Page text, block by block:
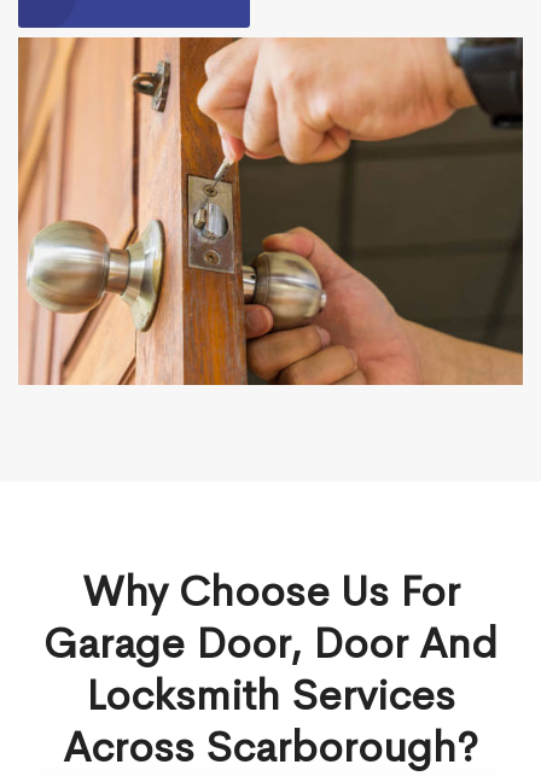
Why Choose Us For
Garage Door, Door And
Locksmith Services
Across Scarborough?